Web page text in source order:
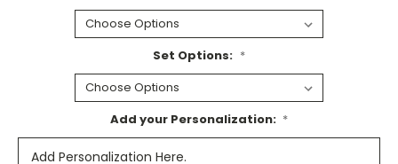
Set Options: *
Add your Personalization: *